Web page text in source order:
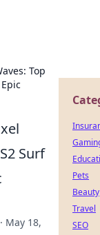
Top
Surf
· May 18,
Pets
Beauty
Travel
SEO